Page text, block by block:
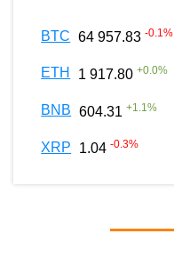
BTC 64 957.83 -0.1%
ETH 1 917.80 +0.0%
BNB 604.31 +1.1%
XRP 1.04 -0.3%